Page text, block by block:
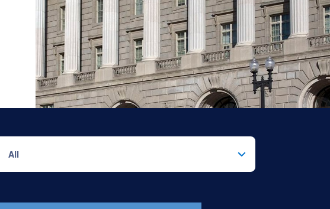
All